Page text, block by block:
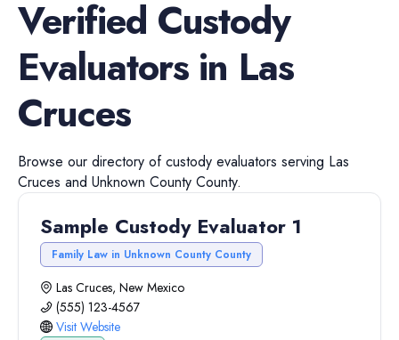
Verified Custody
Evaluatorsin Las
Cruces
Browse our directory ofcustody evaluators serving Las
Cruces and Unknown County County.
Sample Custody Evaluator 1
Family Law in Unknown County County
Las Cruces, New Mexico
(555) 123-4567
Visit Website